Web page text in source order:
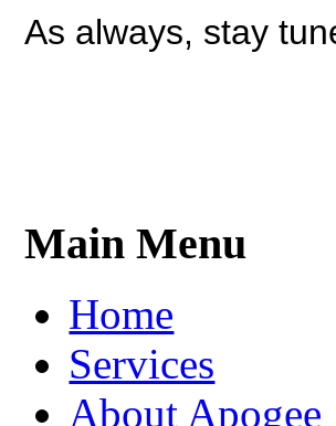
As always, stay
Main Menu
Home
Services
About Apogee